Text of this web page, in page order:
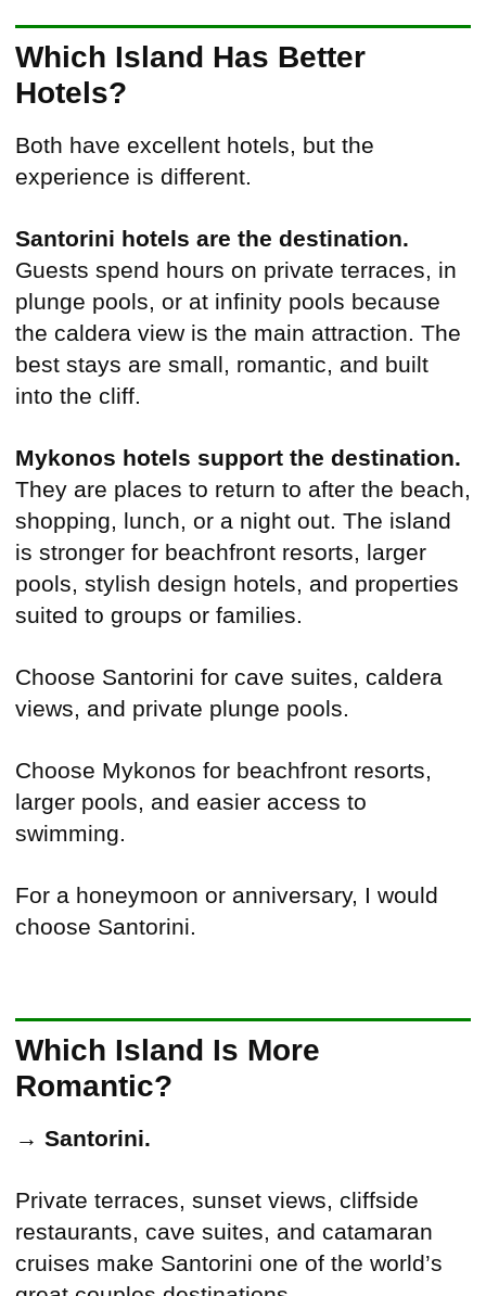
Which Island Has Better
Hotels?
Both have excellent hotels, but the
experience is different.
Santorini hotels are the destination.
Guests spend hours on private terraces, in
plunge pools, or at infinity pools because
the caldera view is the main attraction. The
best stays are small, romantic, and built
into the cliff.
Mykonos hotels support the destination.
They are places to return to after the beach,
shopping, lunch, or a night out. The island
is stronger for beachfront resorts, larger
pools, stylish design hotels, and properties
suited to groups or families.
Choose Santorini for cave suites, caldera
views, and private plunge pools.
Choose Mykonos for beachfront resorts,
larger pools, and easier access to
swimming.
For a honeymoon or anniversary, I would
choose Santorini.
Which Island Is More
Romantic?
→ Santorini.
Private terraces, sunset views, cliffside
restaurants, cave suites, and catamaran
cruises make Santorini one of the world’s